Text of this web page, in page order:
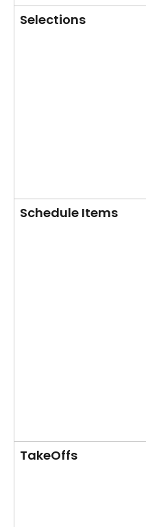
Selections
Schedule Items
TakeOffs